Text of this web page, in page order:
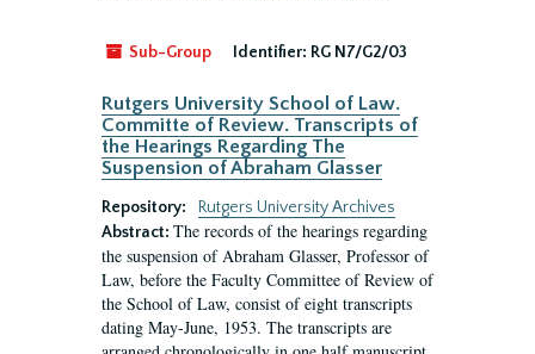
Sub-Group Identifier: RG N7/G2/03
Rutgers University School of Law.
Committe of Review. Transcripts of
the Hearings Regarding The
Suspension of Abraham Glasser
Repository:
Rutgers University Archives
Abstract: The records of the hearings regarding
the suspension of Abraham Glasser, Professor of
Law, before the Faculty Committee of Review of
the School of Law, consist of eight transcripts
dating May-June, 1953. The transcripts are